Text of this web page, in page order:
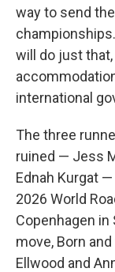
way to send
will do just
international
The three
ruined — Jess
Ednah Kurgat
2026 World
Copenhagen in
move, Born
Ellwood and